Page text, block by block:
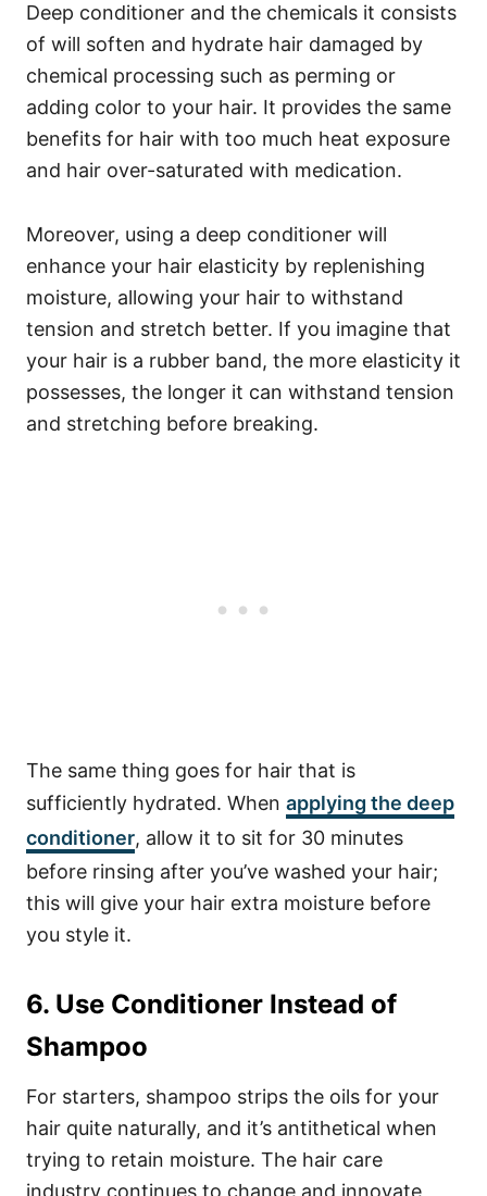
Deep conditioner and the chemicals it consists
of will soften and hydrate hair damaged by
chemical processing such as perming or
adding color to your hair. It provides the same
benefits for hair with too much heat exposure
and hair over-saturated with medication.
Moreover, using a deep conditioner will
enhance your hair elasticity by replenishing
moisture, allowing your hair to withstand
tension and stretch better. If you imagine that
your hair is a rubber band, the more elasticity it
possesses, the longer it can withstand tension
and stretching before breaking.
The same thing goes for hair that is
sufficiently hydrated. When applying the deep
conditioner, allow it to sit for 30 minutes
before rinsing after you’ve washed your hair;
this will give your hair extra moisture before
you style it.
6. Use Conditioner Instead of
Shampoo
For starters, shampoo strips the oils for your
hair quite naturally, and it’s antithetical when
trying to retain moisture. The hair care
industry continues to change and innovate,